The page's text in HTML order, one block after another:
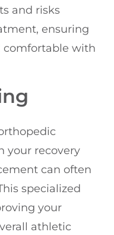
and risks
ensuring
comfortable with
your recovery
can often
specialized
your
athletic